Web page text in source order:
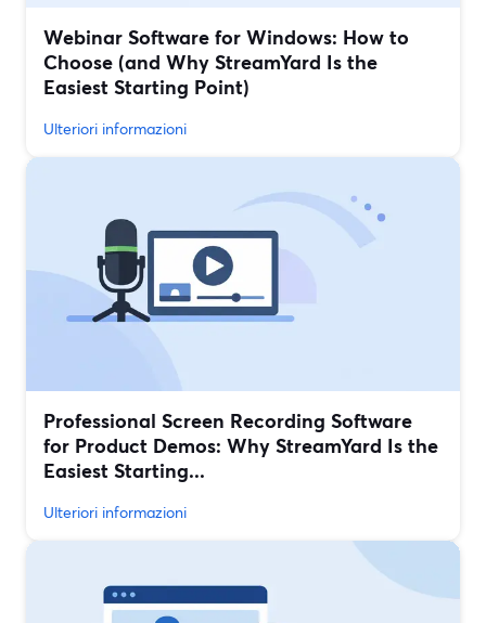
Webinar Software for Windows: How to
Choose (and Why StreamYard Is the
Easiest Starting Point)
Ulteriori informazioni
Professional Screen Recording Software
for Product Demos: Why StreamYard Is the
Easiest Starting...
Ulteriori informazioni